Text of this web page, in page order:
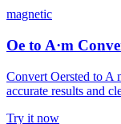
magnetic
Oe to A·m
Convert Oersted to A
accurate results and
Try it now